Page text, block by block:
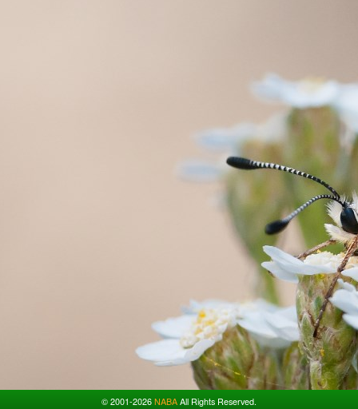
© 2001-2026NABAAll Rights Reserved.